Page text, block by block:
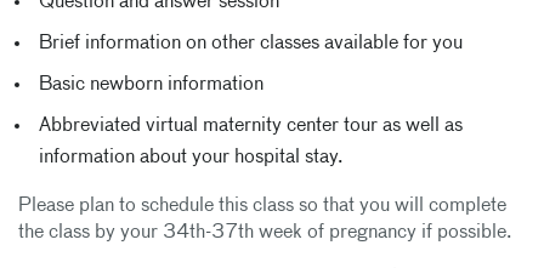
Brief information on other classes available for you
Basic newborn information
Abbreviated virtual maternity center tour as well as
information about your hospital stay.
Please plan to schedule this class so that you will complete
the class by your 34th-37th week of pregnancy if possible.